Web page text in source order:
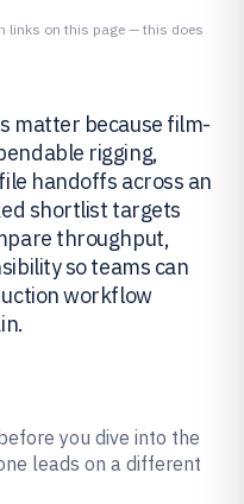
links on this page — this does
matter because film-
rigging,
handoffs across an
shortlist targets
throughput,
so teams can
workflow
you dive into the
leads on a different